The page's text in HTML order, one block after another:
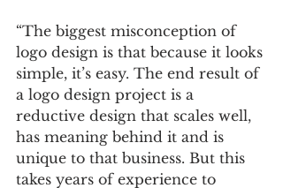
“The biggest misconception of
logo design is that because it looks
simple, it’s easy. The end result of
a logo design project is a
reductive design that scales well,
has meaning behind it and is
unique to that business. But this
takes years of experience to